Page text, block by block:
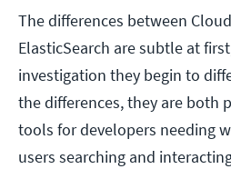
The differences between
ElasticSearch are subtle at
investigation they begin to
the differences, they are both
tools for developers needing
users searching and